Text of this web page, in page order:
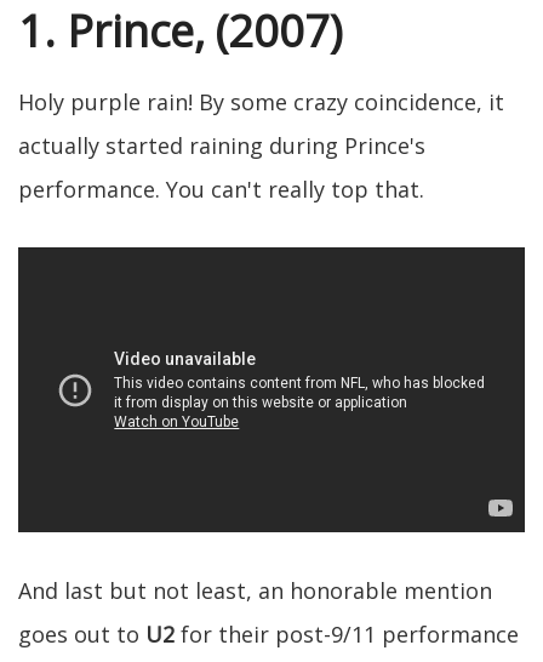
1. Prince, (2007)
Holy purple rain! By some crazy coincidence, it
actually started raining during Prince's
performance. You can't really top that.
And last but not least, an honorable mention
goes out to U2 for their post-9/11 performance